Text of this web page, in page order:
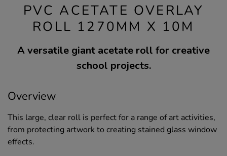
PVC ACETATE OVERLAY
ROLL 1270MM X 10M
A versatile giant acetate roll for creative
school projects.
Overview
This large, clear roll is perfect for a range of art activities,
from protecting artwork to creating stained glass window
effects.